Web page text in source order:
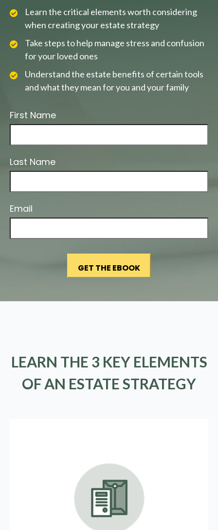
Learn the critical elements worth considering
when creating your estate strategy
Take steps to help manage stress and confusion
for your loved ones
Understand the estate benefits of certain tools
and what they mean for you and your family
First Name
Last Name
Email
LEARN THE 3 KEY ELEMENTS
OF AN ESTATE STRATEGY